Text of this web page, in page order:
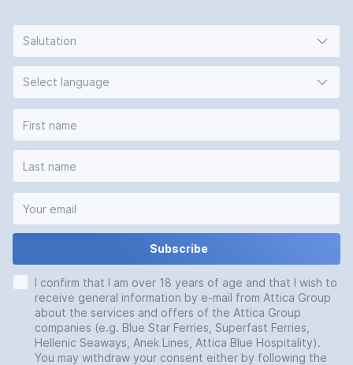
Salutation
Select language
Subscribe
I confirm that I am over 18 years of age and that I wish to
receive general information by e-mail from Attica Group
about the services and offers of the Attica Group
companies (e.g. Blue Star Ferries, Superfast Ferries,
Hellenic Seaways, Anek Lines, Attica Blue Hospitality).
You may withdraw your consent either by following the